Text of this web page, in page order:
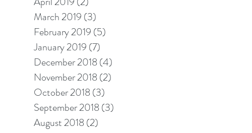
March 2019 (3)
February 2019 (5)
January 2019 (7)
December 2018(4)
November 2018(2)
October 2018(3)
September 2018(3)
August 2018(2)